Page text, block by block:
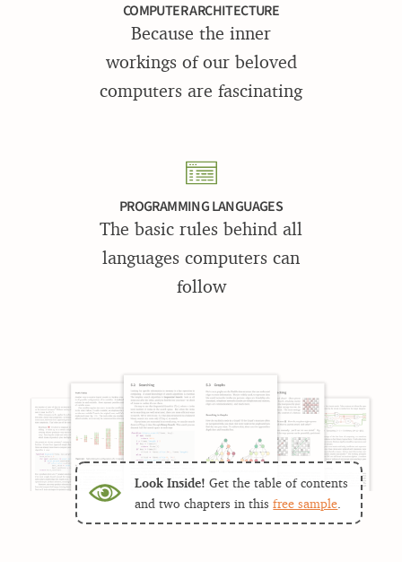
COMPUTER ARCHITECTURE
Because the inner
workings of our beloved
computers are fascinating
PROGRAMMING LANGUAGES
The basic rules behind all
languages computers can
follow
Look Inside! Get the table of contents
and two chapters in thisfree sample